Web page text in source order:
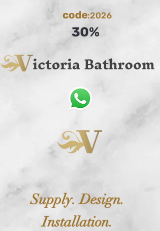
code:2026
30%
ictoria Bathroom
Supply. Design.
Installation.